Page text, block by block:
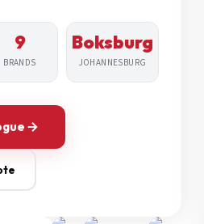
9
BRANDS
Boksburg
JOHANNESBURG